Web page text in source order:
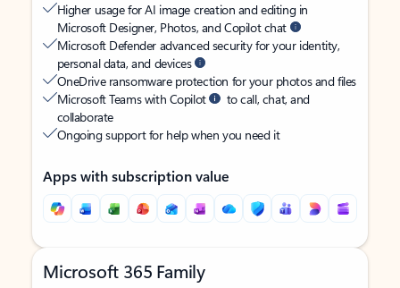
Higher usage for AI image creation and editing in
Microsoft Designer, Photos, and Copilot chat
Microsoft Defender advanced security for your identity,
personal data, and devices
OneDrive ransomware protection for your photos and files
Microsoft Teams with Copilot
to call, chat, and
collaborate
Ongoing support for help when you need it
Apps with subscription value
Microsoft 365 Family